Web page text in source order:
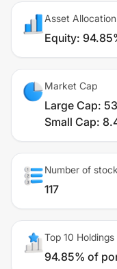
Asset Allocation
Equity:
Market Cap
Large Cap:
Small Cap:
Number of
117
Top 10 Holdings
94.85% of